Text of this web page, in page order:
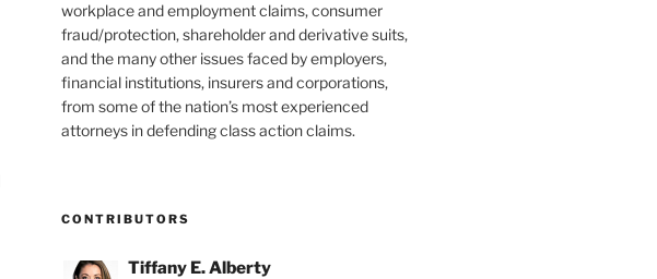
workplace and employment claims, consumer
fraud/protection, shareholder and derivative suits,
and the many other issues faced by employers,
financial institutions, insurers and corporations,
from some of the nation’s most experienced
attorneys in defending class action claims.
CONTRIBUTORS
Tiffany E. Alberty